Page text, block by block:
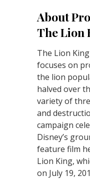
About
The Lion
The Lion King
focuses on
the lion
halved over
variety of
and
campaign
Disney’s
feature film
Lion King,
on July 19,